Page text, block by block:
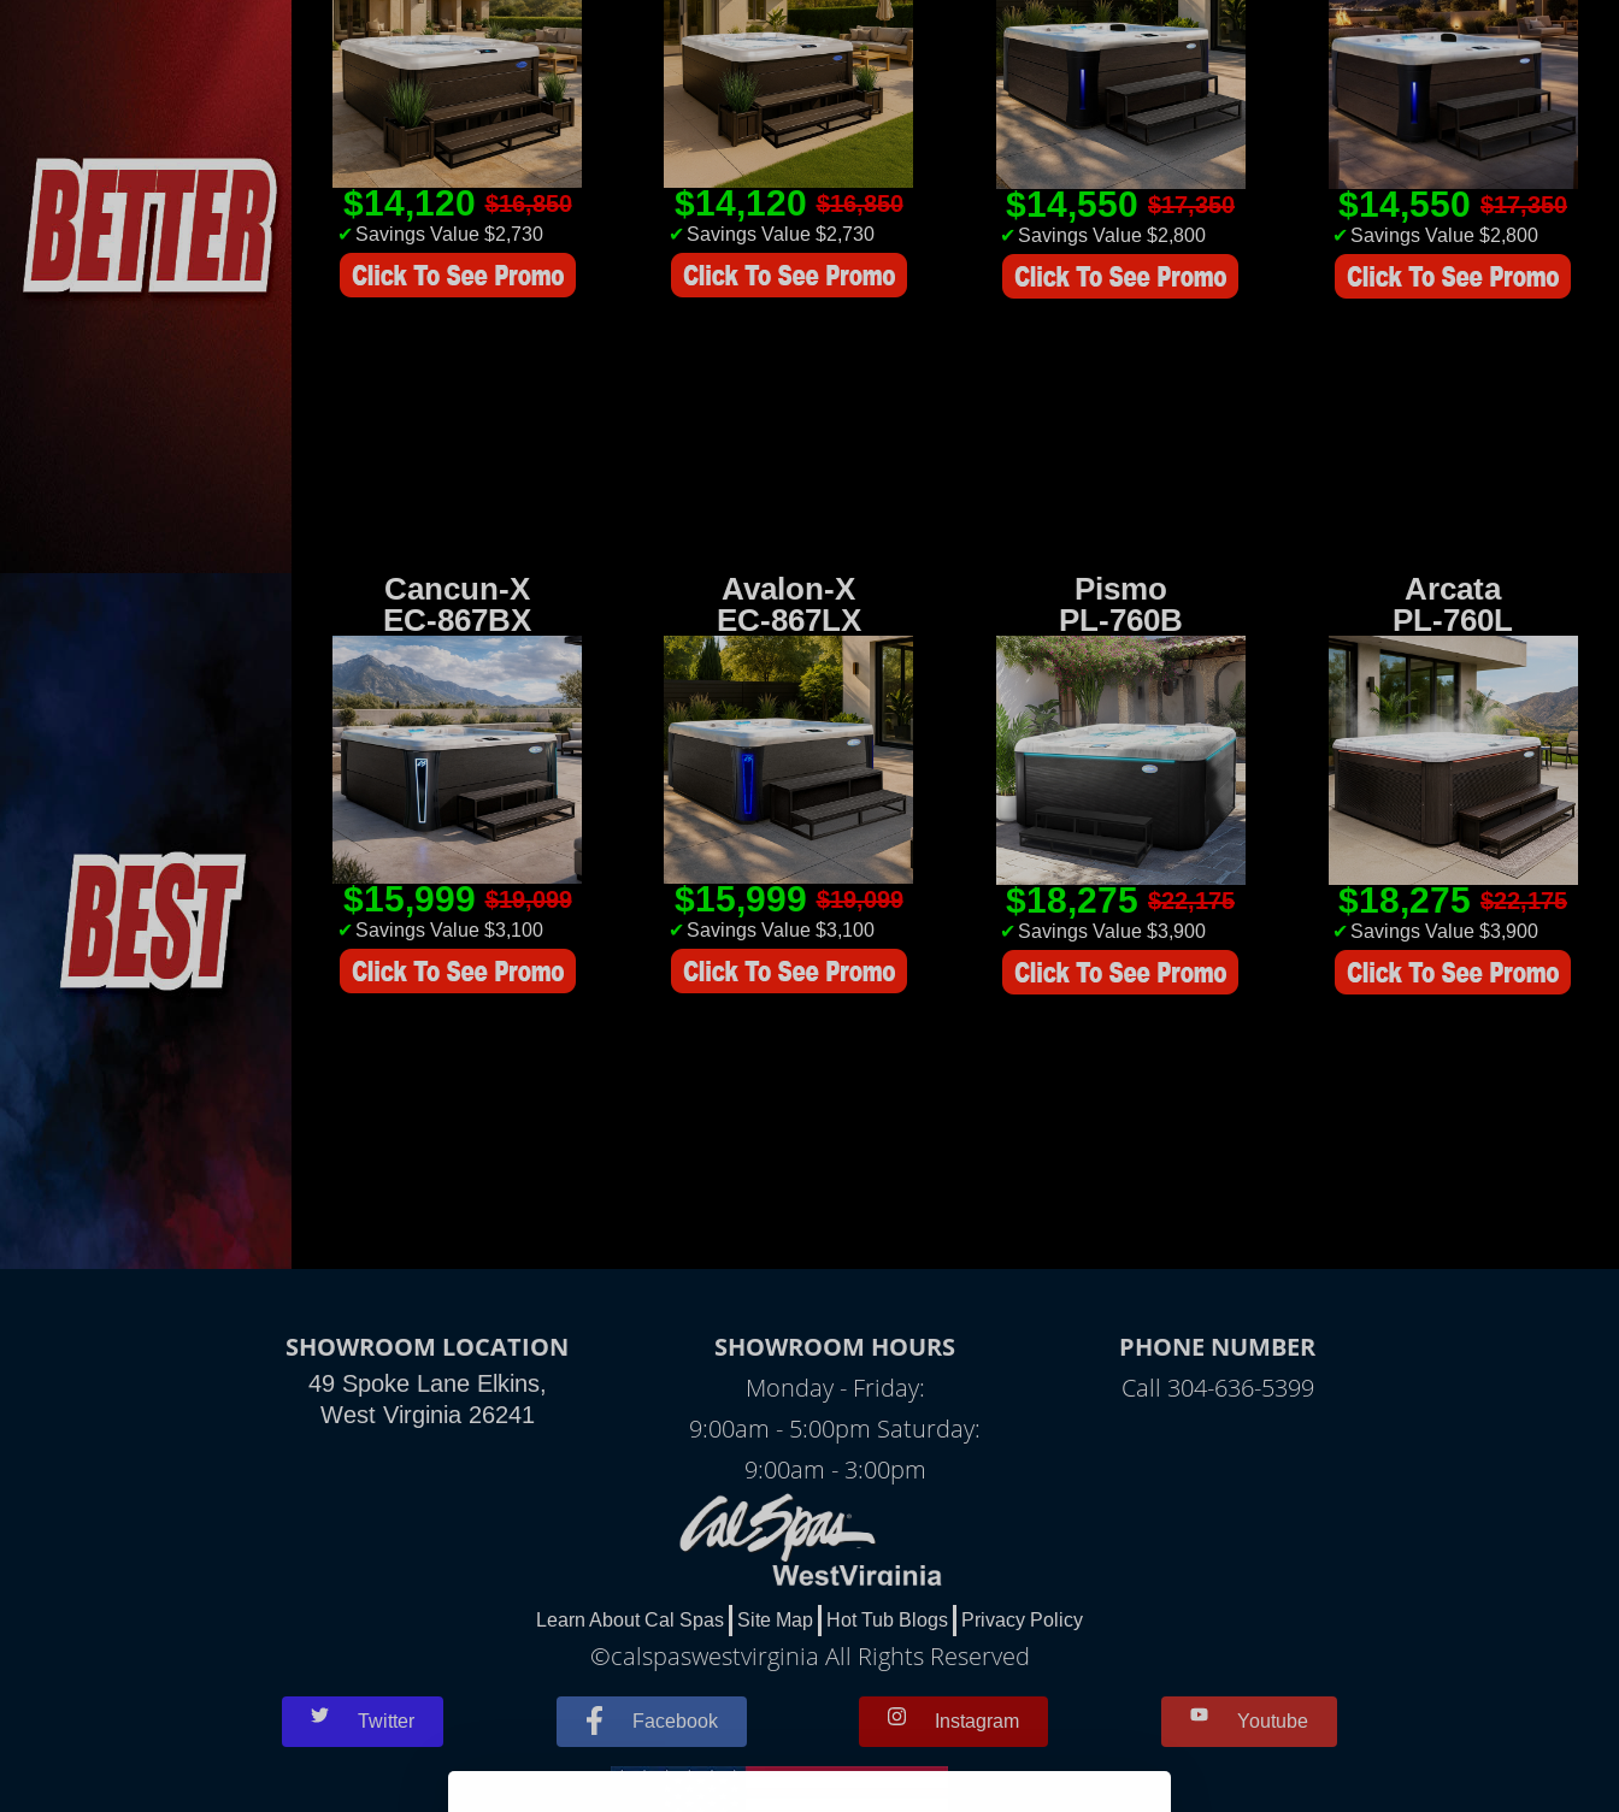
$14,120$16,850
✔ Savings Value $2,730
$14,120$16,850
✔ Savings Value $2,730
$14,550 $17,350
✔ Savings Value $2,800
$14,550 $17,350
✔ Savings Value $2,800
Cancun-X
EC-867BX
$15,999$19,099
✔ Savings Value $3,100
Avalon-X
EC-867LX
$15,999$19,099
✔ Savings Value $3,100
Pismo
PL-760B
$18,275 $22,175
✔ Savings Value $3,900
Arcata
PL-760L
$18,275 $22,175
✔ Savings Value $3,900
SHOWROOM LOCATION
49 Spoke Lane Elkins,
West Virginia 26241
SHOWROOM HOURS
Monday - Friday:
9:00am - 5:00pm Saturday:
9:00am - 3:00pm
PHONE NUMBER
Call 304-636-5399
Learn About Cal Spas Site Map Hot Tub Blogs Privacy Policy
©calspaswestvirginia All Rights Reserved
Twitter Facebook Instagram Youtube